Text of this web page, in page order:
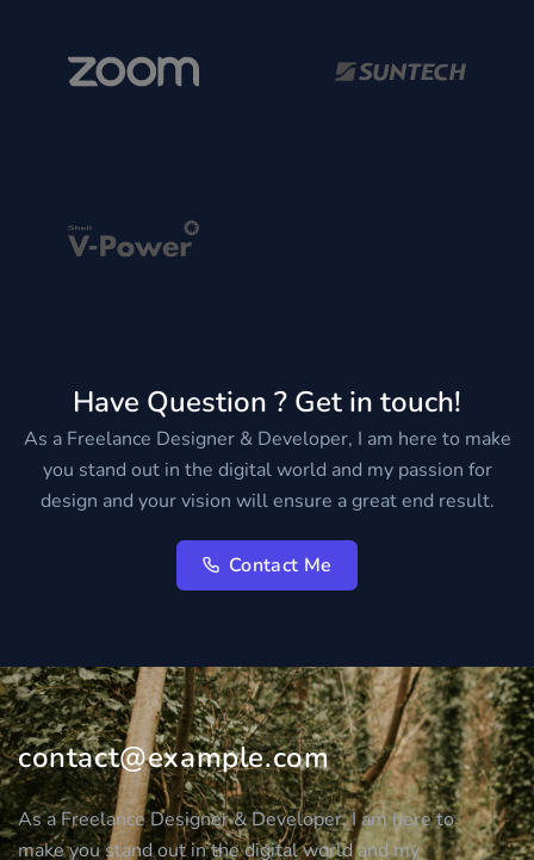
Have Question ? Get in touch!
As a Freelance Designer & Developer, I am here to make
you stand out in the digital world and my passion for
design and your vision will ensure a great end result.
Contact Me
contact@example.com
As a Freelance Designer & Developer, I am here to
make you stand out in the digital world and my